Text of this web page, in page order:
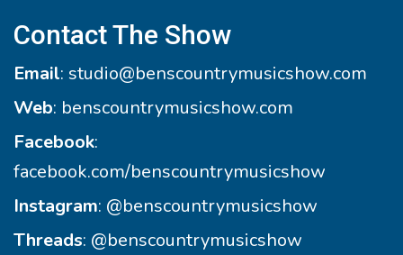
Contact The Show
Email: studio@benscountrymusicshow.com
Web: benscountrymusicshow.com
Facebook:
facebook.com/benscountrymusicshow
Instagram: @benscountrymusicshow
Threads: @benscountrymusicshow